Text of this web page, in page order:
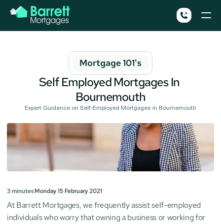
Mortgage 101's
Self Employed Mortgages In
Bournemouth
Expert Guidance on Self-Employed Mortgages in Bournemouth
3minutesMonday 15 February 2021
At Barrett Mortgages, we frequently assist self-employed
individuals who worry that owning a business or working for